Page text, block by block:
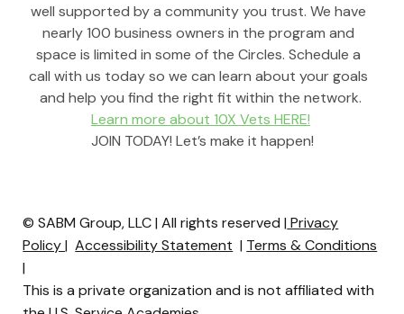
well supported by a community you trust. We have
nearly 100 business owners in the program and
space is limited in some of the Circles. Schedule a
call with us today so we can learn about your goals
and help you find the right fit within the network.
Learn more about 10X Vets HERE!
JOIN TODAY! Let’s make it happen!
© SABM Group, LLC | All rights reserved | Privacy
Policy|Accessibility Statement | Terms & Conditions
|
This is a private organization and is not affiliated with